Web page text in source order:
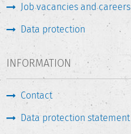
Job vacancies and careers
Data protection
INFORMATION
Contact
Data protection statement